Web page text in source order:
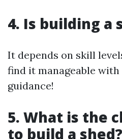
4. Is building a
It depends on skill
find it manageable
guidance!
5. What is the
to build a shed?